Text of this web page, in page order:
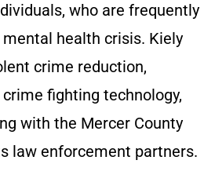
who are frequently
health crisis. Kiely
crime reduction,
fighting technology,
with the Mercer County
law enforcement partners.